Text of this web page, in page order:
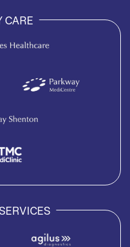
CARE